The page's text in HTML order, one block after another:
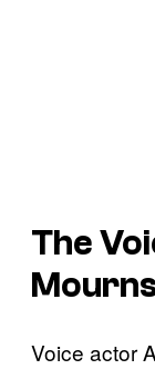
The
Voice actor